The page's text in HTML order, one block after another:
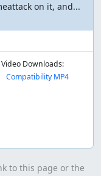
on it, and...
Video Downloads:
Compatibility MP4
to this page or the